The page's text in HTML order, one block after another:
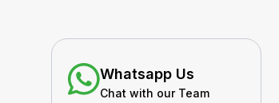
Whatsapp Us
Chat with our Team